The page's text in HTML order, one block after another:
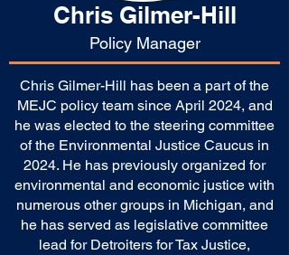
Chris Gilmer-Hill
Policy Manager
Chris Gilmer-Hill has been a part of the
MEJC policy team since April 2024, and
he was elected to the steering committee
of the Environmental Justice Caucus in
2024. He has previously organized for
environmental and economic justice with
numerous other groups in Michigan, and
he has served as legislative committee
lead for Detroiters for Tax Justice,